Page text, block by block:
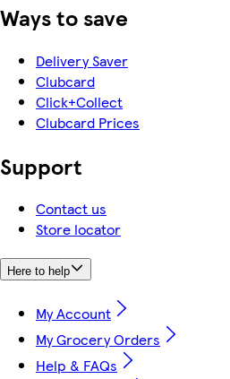
Ways to save
Delivery Saver
Clubcard
Click+Collect
Clubcard Prices
Support
Contact us
Store locator
Here to help
My Account
My Grocery Orders
Help & FAQs